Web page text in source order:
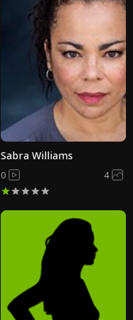
Sabra Williams
0 4